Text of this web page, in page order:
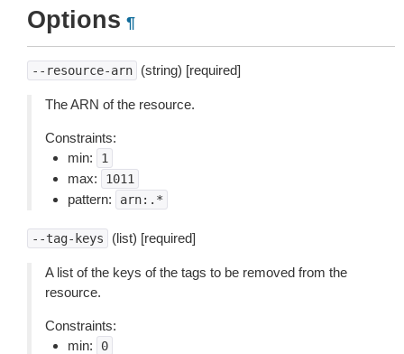
Options ¶
--resource-arn (string) [required]
The ARN of the resource.
Constraints:
min:
1
max: 1011
pattern: arn:.*
--tag-keys (list) [required]
A list of the keys of the tags to be removed from the
resource.
Constraints:
min:
0